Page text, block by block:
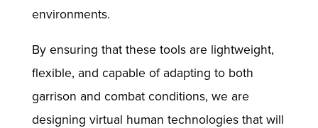
environments.
By ensuring that these tools are lightweight,
flexible, and capable of adapting to both
garrison and combat conditions, we are
designing virtual human technologies that will